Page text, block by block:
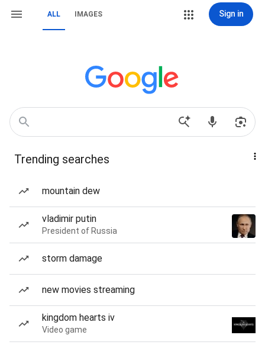
ALL IMAGES Sign in
Trending searches
mountain dew
vladimir putin
President of Russia
storm damage
new movies streaming
kingdom hearts iv
Video game